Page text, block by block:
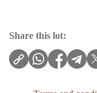
Share this lot: